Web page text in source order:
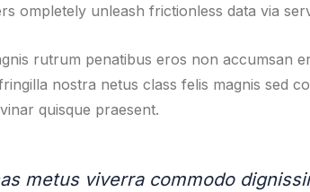
ompletely unleash frictionless data via
rutrum penatibus eros non accumsan
nostra netus class felis magnis sed
quisque praesent.
metus viverra commodo